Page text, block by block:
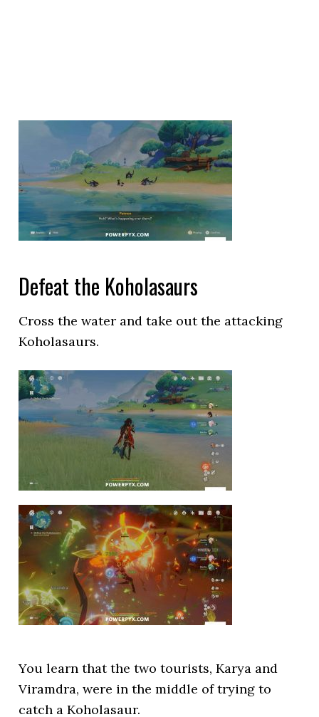
Defeat the Koholasaurs
Cross the water and take out the attacking
Koholasaurs.
You learn that the two tourists, Karya and
Viramdra, were in the middle of trying to
catch a Koholasaur.